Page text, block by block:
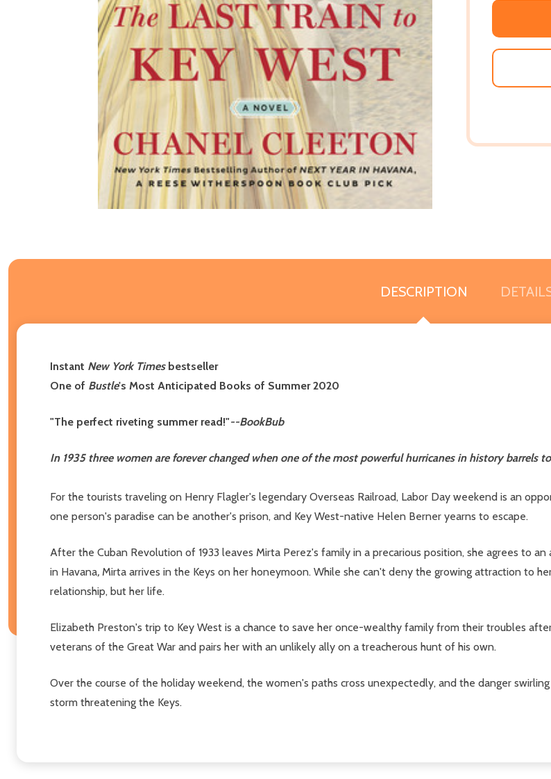
DESCRIPTION
Instant New York Timesbestseller
One of Bustle's Most Anticipated Books of Summer 2020
"The perfect riveting summer read!"--BookBub
In 1935 three women are forever changed when one of the most powerful hurricanes in history barrels
For the tourists traveling on Henry Flagler's legendary Overseas Railroad, Labor Day weekend is an
one person's paradise can be another's prison, and Key West-native Helen Berner yearns to escape.
After the Cuban Revolution of 1933 leaves Mirta Perez's family in a precarious position, she agrees to
in Havana, Mirta arrives in the Keys on her honeymoon. While she can't deny the growing attraction to
relationship, but her life.
Elizabeth Preston's trip to Key West is a chance to save her once-wealthy family from their troubles
veterans of the Great War and pairs her with an unlikely ally on a treacherous hunt of his own.
Over the course of the holiday weekend, the women's paths cross unexpectedly, and the danger
storm threatening the Keys.